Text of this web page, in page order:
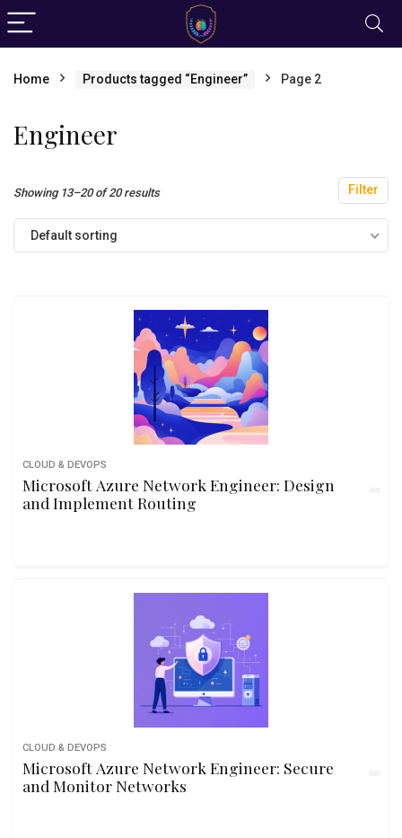
Home Products tagged “Engineer” Page 2
Engineer
Filter
Showing 13–20 of 20 results
Default sorting
CLOUD & DEVOPS
Microsoft Azure Network Engineer: Design
and Implement Routing
CLOUD & DEVOPS
Microsoft Azure Network Engineer: Secure
and Monitor Networks